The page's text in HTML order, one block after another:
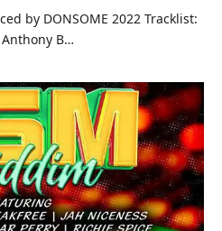
by DONSOME 2022 Tracklist:
Anthony B…